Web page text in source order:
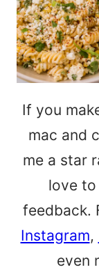
If you
mac and
me a star
love
feedback.
Instagram,
even